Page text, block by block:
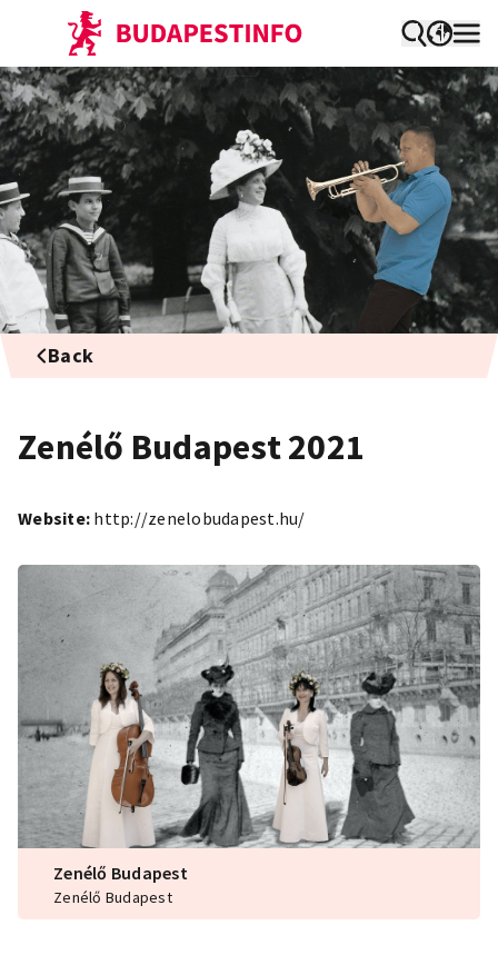
Back
Zenélő Budapest 2021
Website: http://zenelobudapest.hu/
Zenélő Budapest
Zenélő Budapest